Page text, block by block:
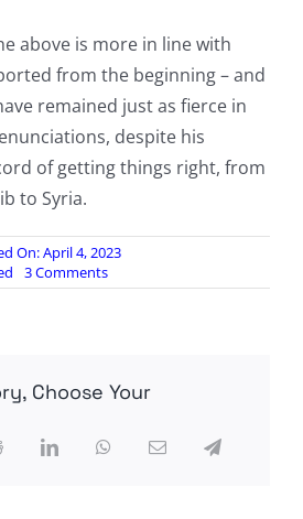
above is more in line with
from the beginning – and
remained just as fierce in
despite his
of getting things right, from
to Syria.
On: April 4, 2023
3 Commentson
“Don’t
WaPo
Demolishes
Choose Your